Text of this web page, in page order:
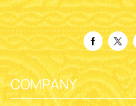
COMPANY